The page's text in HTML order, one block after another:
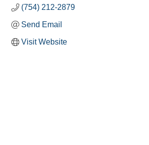
(754) 212-2879
Send Email
Visit Website